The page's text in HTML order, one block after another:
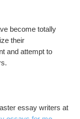
become totally
their
and attempt to
essay writers at